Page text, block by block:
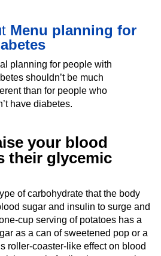
Menu planning for
planning for people with
shouldn’t be much
than for people who
have diabetes.
your blood
their glycemic
of carbohydrate that the body
sugar and insulin to surge and
cup serving of potatoes has a
as a can of sweetened pop or a
roller-coaster-like effect on blood